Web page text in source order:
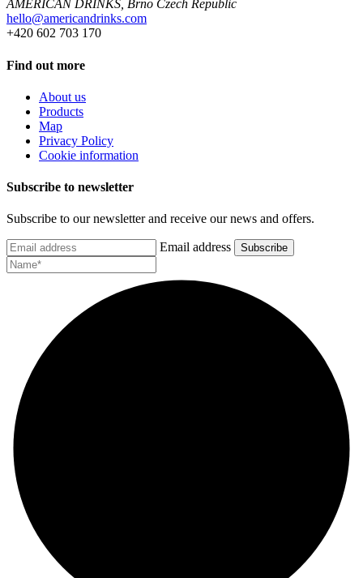
AMERICAN DRINKS, Brno Czech Republic
hello@americandrinks.com
+420 602 703 170
Find out more
About us
Products
Map
Privacy Policy
Cookie information
Subscribe to newsletter
Subscribe to our newsletter and receive our news and offers.
Email address